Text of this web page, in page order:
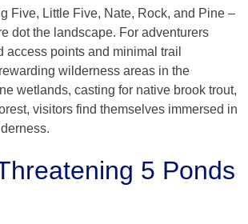
Five, Little Five, Nate, Rock, and Pine –
dot the landscape. For adventurers
points and minimal trail
wilderness areas in the
wetlands, casting for native brook trout,
visitors find themselves immersed in
5 Ponds